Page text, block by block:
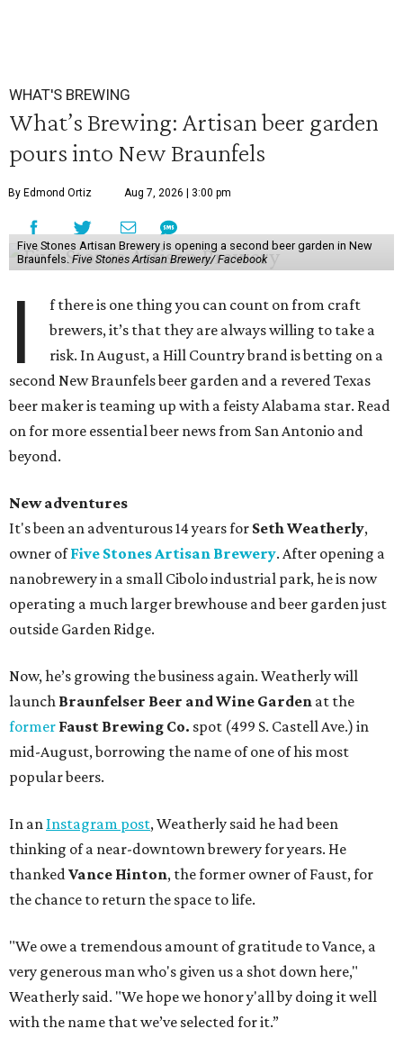
WHAT'S BREWING
What’s Brewing: Artisan beer garden
pours into New Braunfels
By Edmond Ortiz Aug 7, 2026 | 3:00 pm
Five Stones Artisan Brewery is opening a second beer garden in New
Braunfels.Five Stones Artisan Brewery/ Facebook
I
f there is one thing you can count on from craft
brewers, it’s that they are always willing to take a
risk. In August, a Hill Country brand is betting on a
second New Braunfels beer garden and a revered Texas
beer maker is teaming up with a feisty Alabama star. Read
on for more essential beer news from San Antonio and
beyond.
New adventures
It's been an adventurous 14 years for Seth Weatherly,
owner ofFive Stones Artisan Brewery. After opening a
nanobrewery in a small Cibolo industrial park, he is now
operating a much larger brewhouse and beer garden just
outside Garden Ridge.
Now, he’s growing the business again. Weatherly will
launch Braunfelser Beer and Wine Garden at the
former Faust Brewing Co. spot (499 S. Castell Ave.) in
mid-August, borrowing the name of one of his most
popular beers.
In an Instagram post, Weatherly said he had been
thinking of a near-downtown brewery for years. He
thankedVance Hinton, the former owner of Faust, for
the chance to return the space to life.
"We owe a tremendous amount of gratitude to Vance, a
very generous man who's given us a shot down here,"
Weatherly said. "We hope we honor y'all by doing it well
with the name that we’ve selected for it.”